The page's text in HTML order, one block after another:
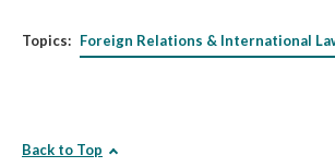
Topics: Foreign Relations & International
Back to Top